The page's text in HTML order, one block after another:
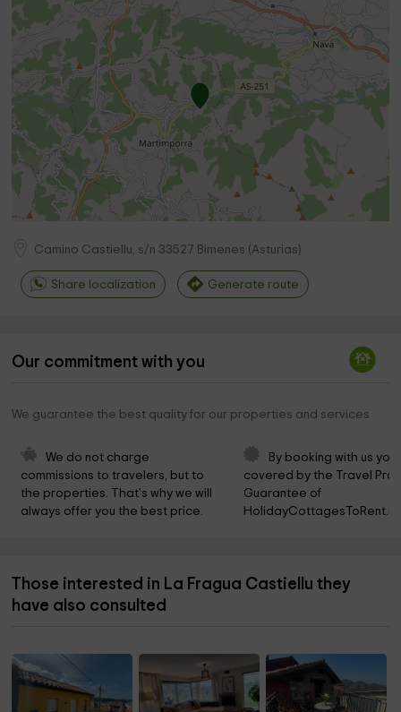
Camino Castiellu, s/n 33527 Bimenes (Asturias)
Share localization Generate route
Our commitment with you
We guarantee the best quality for our properties and services
We do not charge
commissions to travelers, but to
the properties. That's why we will
always offer you the best price.
By booking with us
covered by the Travel
Guarantee of
Those interested in La Fragua Castiellu they
have also consulted